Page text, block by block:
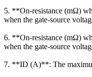
5. **On-resistance (mΩ)
when the gate-source
6. **On-resistance (mΩ)
when the gate-source
7. **ID (A)**: The